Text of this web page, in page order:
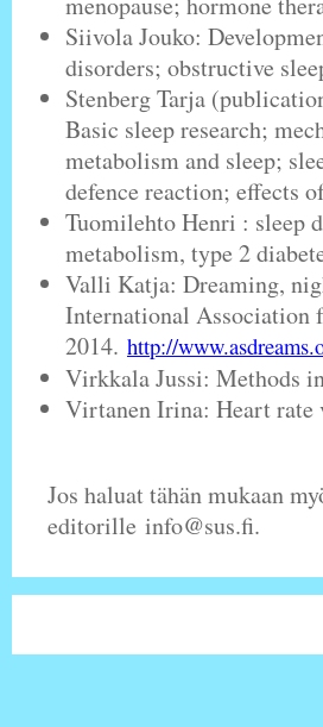
Siivola Jouko:
disorders; obstructive
Stenberg Tarja
Basic sleep research;
metabolism and sleep;
defence reaction; effects
Tuomilehto Henri : sleep
metabolism, type 2
Valli Katja: Dreaming,
International Association
2014. http://
Virkkala Jussi: Methods
Virtanen Irina: Heart rate
Jos haluat tähän mukaan
editorille info@sus.fi.